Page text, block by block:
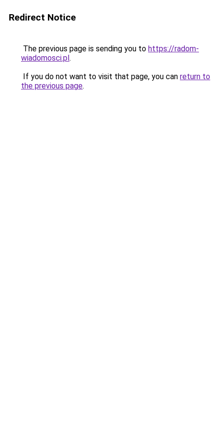
Redirect Notice
The previous page is sending you to https://radom-
wiadomosci.pl.
If you do not want to visit that page, you can return to
the previous page.